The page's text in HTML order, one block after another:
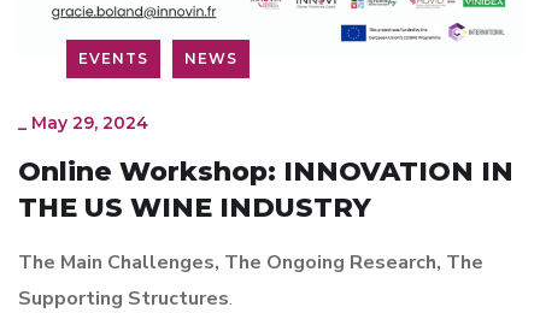
EVENTS NEWS
_ May 29, 2024
Online Workshop: INNOVATION IN
THE US WINE INDUSTRY
The Main Challenges, The Ongoing Research, The
Supporting Structures.